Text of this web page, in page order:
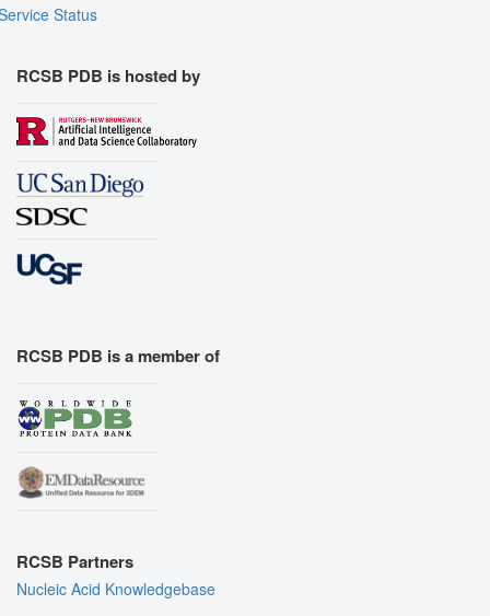
Status
RCSB PDB is hosted by
RCSB PDB is a member of
RCSB Partners
Nucleic Acid Knowledgebase